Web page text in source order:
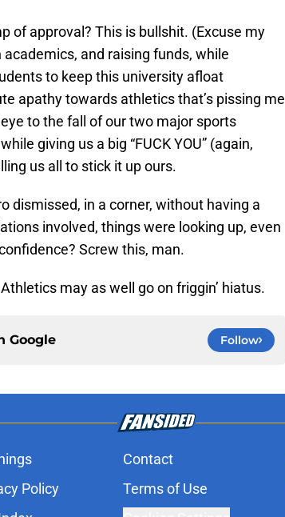
of approval? This is bullshit. (Excuse my
and raising funds, while
to keep this university afloat
apathy towards athletics that’s pissing me
to the fall of our two major sports
giving us a big “FUCK YOU” (again,
us all to stick it up ours.
dismissed, in a corner, without having a
involved, things were looking up, even
Screw this, man.
may as well go on friggin’ hiatus.
Google Follow
Contact
Policy Terms of Use